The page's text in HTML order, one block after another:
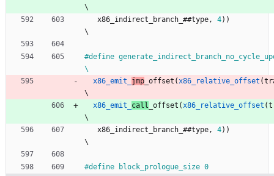
\
x86_indirect_branch_ ##type , 4) )
\
#define
\
x86_emit_ jmp _offset ( x86_relative_offset (
\
x86_emit_ call _offset ( x86_relative_offset (
\
x86_indirect_branch_ ##type , 4) )
\
#define block_prologue_size 0